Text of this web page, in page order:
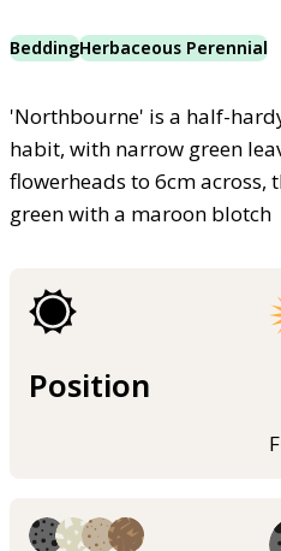
BeddingHerbaceous Perennial
'Northbourne' is a half-
habit, with narrow green
flowerheads to 6cm across,
green with a maroon blotch
Position